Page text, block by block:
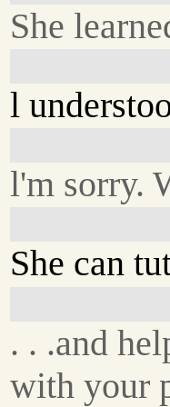
She
l
l'm sorry.
She can
. . .and
with your